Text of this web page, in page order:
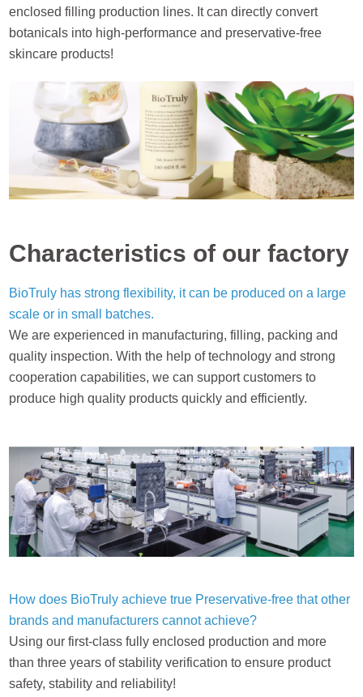
enclosed filling production lines. It can directly convert
botanicals into high-performance and preservative-free
skincare products!
Characteristics of our factory
BioTruly has strong flexibility, it can be produced on a large
scale or in small batches.
We are experienced in manufacturing, filling, packing and
quality inspection. With the help of technology and strong
cooperation capabilities, we can support customers to
produce high quality products quickly and efficiently.
How does BioTruly achieve true Preservative-free that other
brands and manufacturers cannot achieve?
Using our first-class fully enclosed production and more
than three years of stability verification to ensure product
safety, stability and reliability!